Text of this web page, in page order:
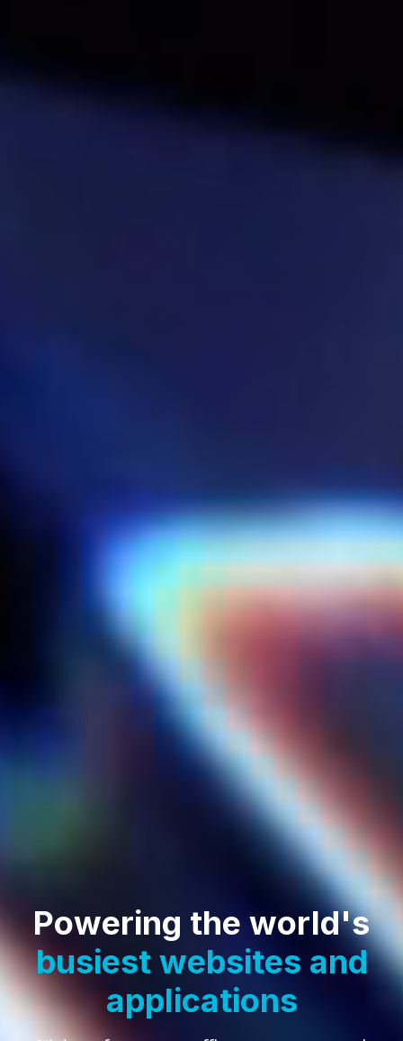
Powering the world's
busiest websites and
applications